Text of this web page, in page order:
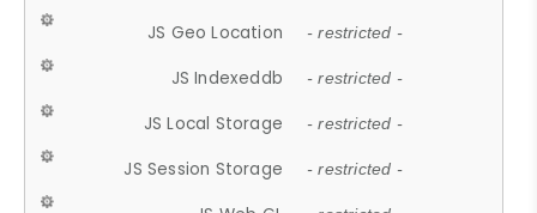
JS Geo Location - restricted -
JS Indexeddb - restricted -
JS Local Storage - restricted -
JS Session Storage - restricted -